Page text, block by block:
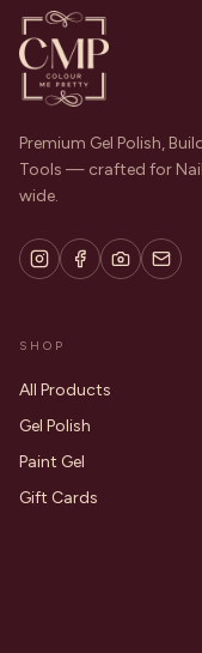
Premium Gel Polish,
Tools — crafted for
wide.
SHOP
All Products
Gel Polish
Paint Gel
Gift Cards